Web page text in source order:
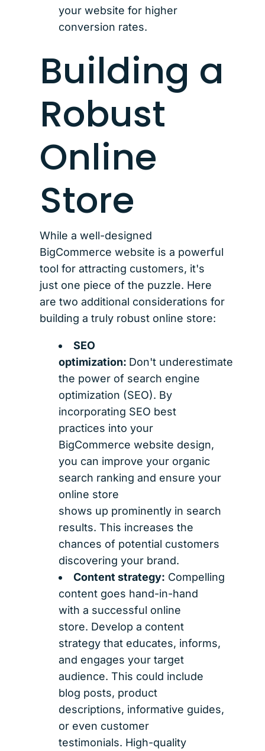
your website for higher
conversion rates.
Building a
Robust
Online
Store
While a well-designed
BigCommerce website is a powerful
tool for attracting customers, it's
just one piece of the puzzle. Here
are two additional considerations for
building a truly robust online store:
SEO
optimization: Don't underestimate
the power of search engine
optimization (SEO). By
incorporating SEO best
practices into your
BigCommerce website design,
you can improve your organic
search ranking and ensure your
online store
shows up prominently in search
results. This increases the
chances of potential customers
discovering your brand.
Content strategy: Compelling
content goes hand-in-hand
with a successful online
store. Develop a content
strategy that educates, informs,
and engages your target
audience. This could include
blog posts, product
descriptions, informative guides,
or even customer
testimonials. High-quality